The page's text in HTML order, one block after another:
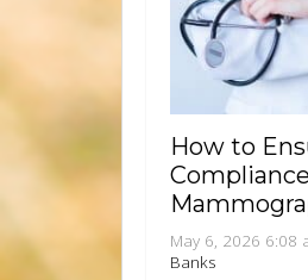
How to
May 6, 2026 6:08
Banks